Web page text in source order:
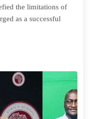
the limitations of
as a successful